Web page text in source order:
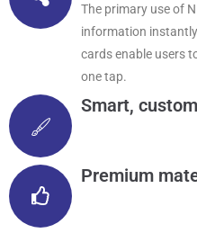
The primary use of
information
cards enable users
one tap.
Smart,
Premium